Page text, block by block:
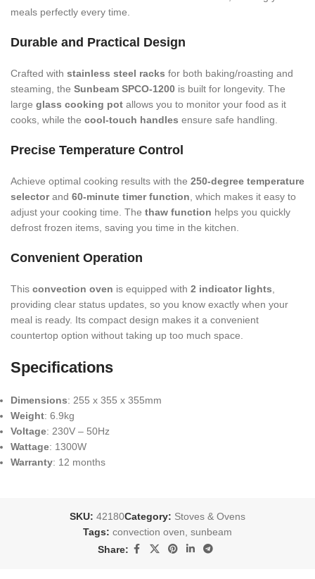
meals perfectly every time.
Durable and Practical Design
Crafted with stainless steel racks for both baking/roasting and
steaming, the Sunbeam SPCO-1200 is built for longevity. The
large glass cooking pot allows you to monitor your food as it
cooks, while the cool-touch handles ensure safe handling.
Precise Temperature Control
Achieve optimal cooking results with the 250-degree temperature
selectorand 60-minute timer function , which makes it easy to
adjust your cooking time. The thaw function helps you quickly
defrost frozen items, saving you time in the kitchen.
Convenient Operation
This convection oven is equipped with 2 indicator lights
providing clear status updates, so you know exactly when your
meal is ready. Its compact design makes it a convenient
countertop option without taking up too much space.
Specifications
Dimensions: 255 x 355 x 355mm
Weight: 6.9kg
Voltage: 230V – 50Hz
Wattage: 1300W
Warranty: 12 months
SKU: 42180Category: Stoves & Ovens
Tags: convection oven sunbeam
Share: